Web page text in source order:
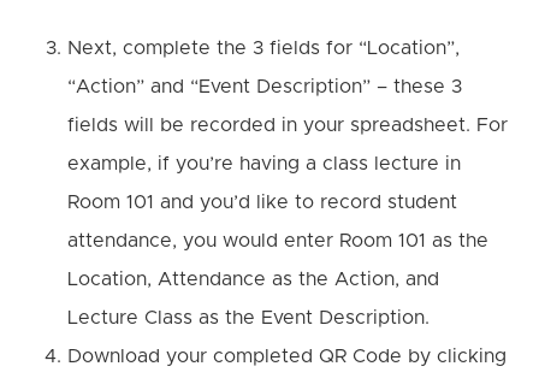
Next, complete the 3 fields for “Location”,
“Action” and “Event Description” – these 3
fields will be recorded in your spreadsheet. For
example, if you’re having a class lecture in
Room 101 and you’d like to record student
attendance, you would enter Room 101 as the
Location, Attendance as the Action, and
Lecture Class as the Event Description.
Download your completed QR Code by clicking